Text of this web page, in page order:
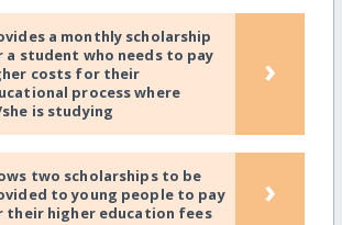
a monthly scholarship
a student who needs to pay
costs for their
process where
is studying
›
two scholarships to be
to young people to pay
their higher education fees
›